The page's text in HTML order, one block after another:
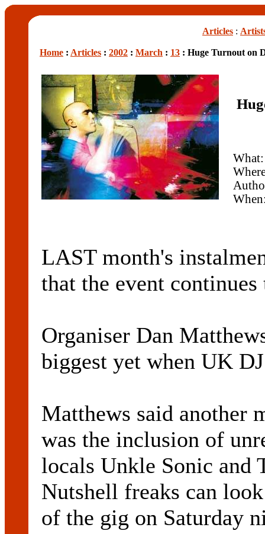
Articles :
Home : Articles : 2002 : March : 13 : Huge Turnout on
LAST month's
that the event
Organiser Dan
biggest yet when UK
Matthews said another
was the inclusion of
locals Unkle Sonic and
Nutshell freaks can
of the gig on Saturday